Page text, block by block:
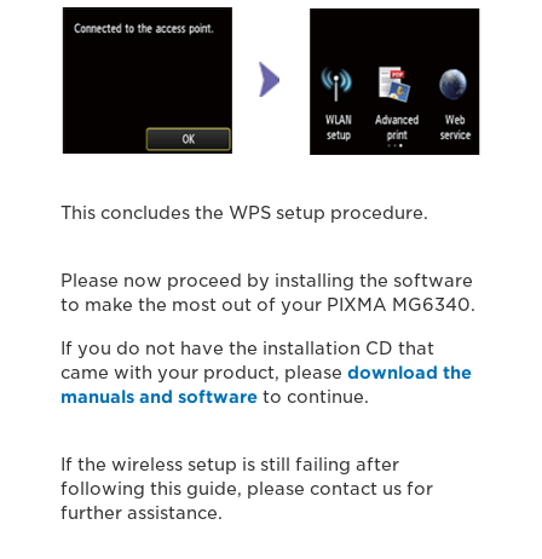
This concludes the WPS setup procedure.
Please now proceed by installing the software
to make the most out of your PIXMA MG6340.
If you do not have the installation CD that
came with your product, please download the
manuals and software to continue.
If the wireless setup is still failing after
following this guide, please contact us for
further assistance.